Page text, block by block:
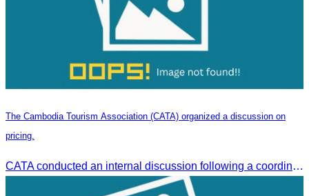
The Cambodia Tourism Association (CATA) organized a discussion on
pricing.
CATA conducted an internal discussion following a coordination meeting on pricing structures between travel agents and tour guides in Siem Reap.